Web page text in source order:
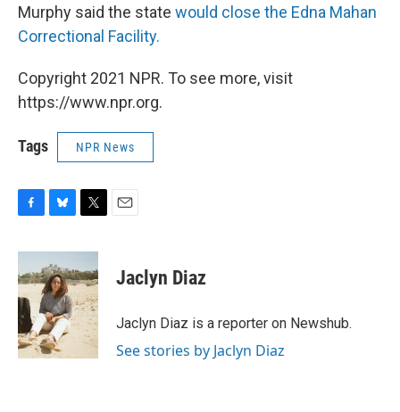
Murphy said the state would close the Edna Mahan
Correctional Facility.
Copyright 2021 NPR. To see more, visit
https://www.npr.org.
Tags NPR News
c
e
b
o
o
k
u
e
s
k
y
i
t
t
e
r
Jaclyn Diaz
Jaclyn Diaz is a reporter on Newshub.
See stories by Jaclyn Diaz